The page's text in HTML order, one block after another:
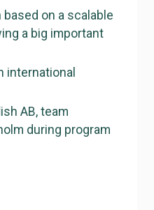
on a scalable
a big important
international
AB, team
during program